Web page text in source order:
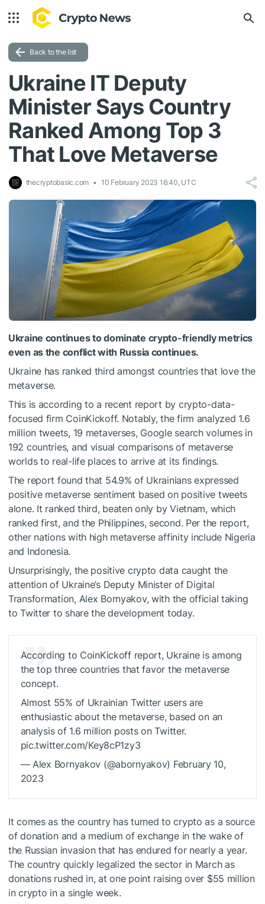
Back to the list
Ukraine IT Deputy
Minister Says Country
Ranked Among Top 3
That Love Metaverse
thecryptobasic.com 10 February 2023 16:40, UTC
Ukraine continues to dominate crypto-friendly metrics
even as the conflict with Russia continues.
Ukraine has ranked third amongst countries that love the
metaverse.
This is according to a recent report by crypto-data-
focused firm CoinKickoff. Notably, the firm analyzed 1.6
million tweets, 19 metaverses, Google search volumes in
192 countries, and visual comparisons of metaverse
worlds to real-life places to arrive at its findings.
The report found that 54.9% of Ukrainians expressed
positive metaverse sentiment based on positive tweets
alone. It ranked third, beaten only by Vietnam, which
ranked first, and the Philippines, second. Per the report,
other nations with high metaverse affinity include Nigeria
and Indonesia.
Unsurprisingly, the positive crypto data caught the
attention of Ukraine’s Deputy Minister of Digital
Transformation, Alex Bornyakov, with the official taking
to Twitter to share the development today.
According to CoinKickoff report, Ukraine is among
the top three countries that favor the metaverse
concept.
Almost 55% of Ukrainian Twitter users are
enthusiastic about the metaverse, based on an
analysis of 1.6 million posts on Twitter.
pic.twitter.com/Key8cP1zy3
— Alex Bornyakov (@abornyakov) February 10,
2023
It comes as the country hasturned to crypto as a source
of donation and a medium of exchange in the wake of
the Russian invasion that has endured for nearly a year.
The country quickly legalized the sector in March as
donations rushed in, at one point raising over $55 million
in crypto in a single week.